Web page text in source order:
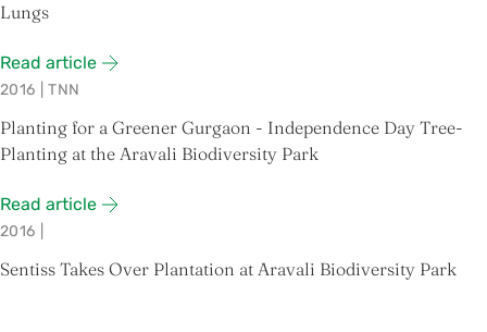
Lungs
Read article
2016 TNN
Planting for a Greener Gurgaon - Independence Day Tree-
Planting at the Aravali Biodiversity Park
Read article
2016
Sentiss Takes Over Plantation at Aravali Biodiversity Park